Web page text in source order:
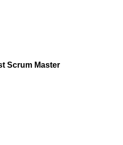
Scrum Master